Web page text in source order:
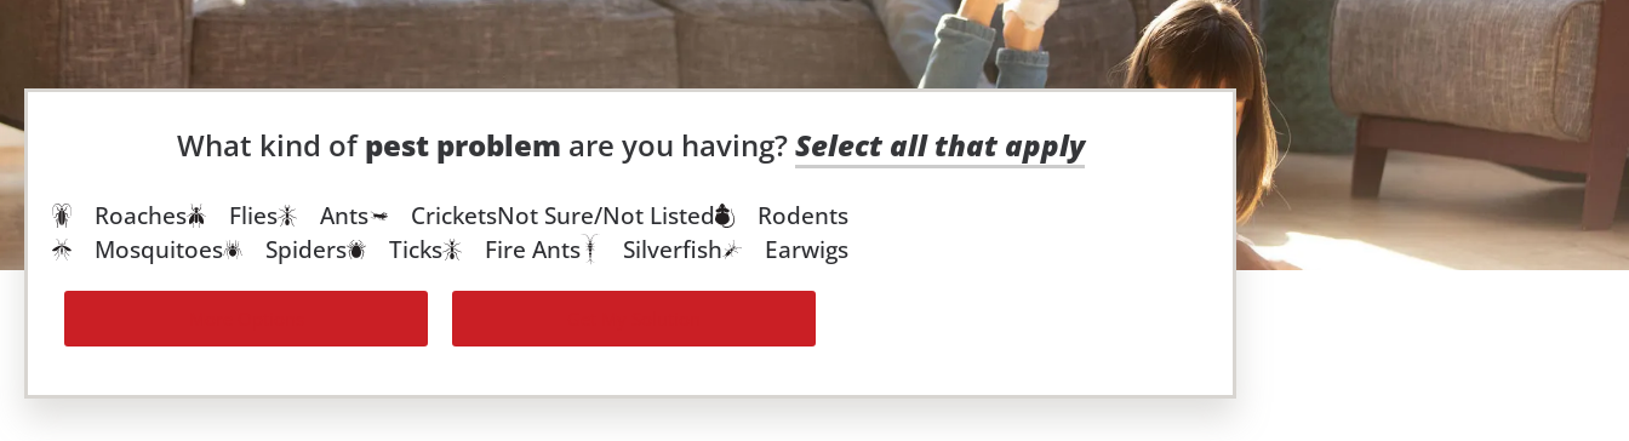
What kind ofpest problem are you having?Select all that apply
Roaches Flies Ants CricketsNot Sure/Not Listed
Rodents
Mosquitoes
Spiders Ticks Fire Ants Silverfish Earwigs